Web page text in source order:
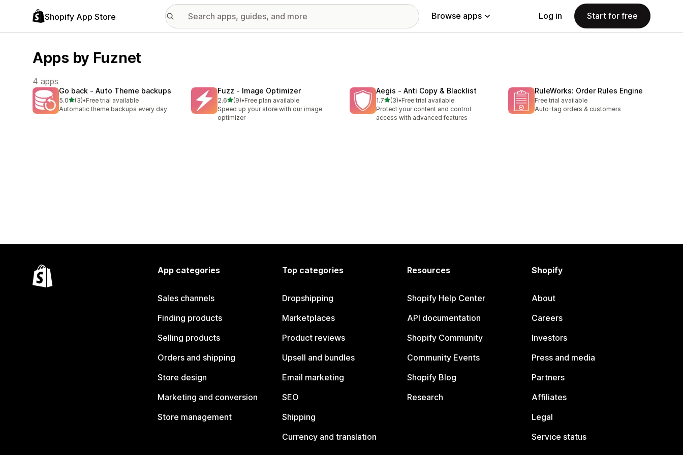
Shopify App Store Browse apps Log in Start for free
Apps by Fuznet
4 apps
Go back ‑ Auto Theme backups
5.0out of 5 stars
(3)
3 total reviews
•Free trial available
Automatic theme backups every day.
Fuzz ‑ Image Optimizer
2.6out of 5 stars
(9)
9 total reviews
•Free plan available
Speed ​​up your store with our image
optimizer
Aegis ‑ Anti Copy & Blacklist
1.7out of 5 stars
(3)
3 total reviews
•Free trial available
Protect your content and control
access with advanced features
RuleWorks: Order Rules Engine
Free trial available
Auto-tag orders & customers
App categories
Sales channels
Finding products
Selling products
Orders and shipping
Store design
Marketing and conversion
Store management
Top categories
Dropshipping
Marketplaces
Product reviews
Upsell and bundles
Email marketing
SEO
Shipping
Currency and translation
Resources
Shopify Help Center
API documentation
Shopify Community
Community Events
Shopify Blog
Research
Shopify
About
Careers
Investors
Press and media
Partners
Affiliates
Legal
Service status